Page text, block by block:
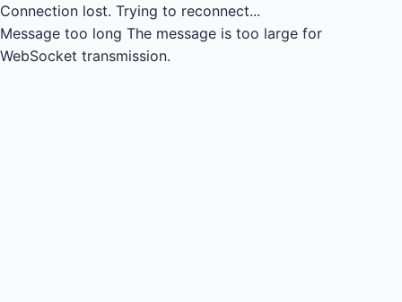
Connection lost. Trying to reconnect...
Message too long The message is too large for
WebSocket transmission.